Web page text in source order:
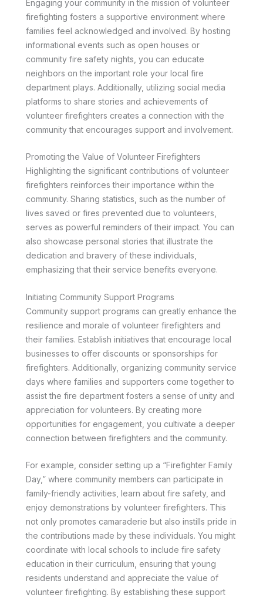
Engaging your community in the mission of volunteer
firefighting fosters a supportive environment where
families feel acknowledged and involved. By hosting
informational events such as open houses or
community fire safety nights, you can educate
neighbors on the important role your local fire
department plays. Additionally, utilizing social media
platforms to share stories and achievements of
volunteer firefighters creates a connection with the
community that encourages support and involvement.
Promoting the Value of Volunteer Firefighters
Highlighting the significant contributions of volunteer
firefighters reinforces their importance within the
community. Sharing statistics, such as the number of
lives saved or fires prevented due to volunteers,
serves as powerful reminders of their impact. You can
also showcase personal stories that illustrate the
dedication and bravery of these individuals,
emphasizing that their service benefits everyone.
Initiating Community Support Programs
Community support programs can greatly enhance the
resilience and morale of volunteer firefighters and
their families. Establish initiatives that encourage local
businesses to offer discounts or sponsorships for
firefighters. Additionally, organizing community service
days where families and supporters come together to
assist the fire department fosters a sense of unity and
appreciation for volunteers. By creating more
opportunities for engagement, you cultivate a deeper
connection between firefighters and the community.
For example, consider setting up a “Firefighter Family
Day,” where community members can participate in
family-friendly activities, learn about fire safety, and
enjoy demonstrations by volunteer firefighters. This
not only promotes camaraderie but also instills pride in
the contributions made by these individuals. You might
coordinate with local schools to include fire safety
education in their curriculum, ensuring that young
residents understand and appreciate the value of
volunteer firefighting. By establishing these support